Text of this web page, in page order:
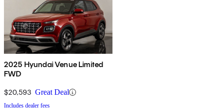
2025 Hyundai Venue Limited
FWD
$20,593 Great Deal
Includes dealer fees